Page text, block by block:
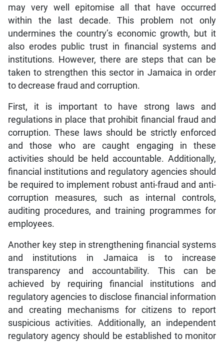
may very well epitomise all that have occurred
within the last decade. This problem not only
undermines the country’s economic growth, but it
also erodes public trust in financial systems and
institutions. However, there are steps that can be
taken to strengthen this sector in Jamaica in order
to decrease fraud and corruption.
First, it is important to have strong laws and
regulations in place that prohibit financial fraud and
corruption. These laws should be strictly enforced
and those who are caught engaging in these
activities should be held accountable. Additionally,
financial institutions and regulatory agencies should
be required to implement robust anti-fraud and anti-
corruption measures, such as internal controls,
auditing procedures, and training programmes for
employees.
Another key step in strengthening financial systems
and institutions in Jamaica is to increase
transparency and accountability. This can be
achieved by requiring financial institutions and
regulatory agencies to disclose financial information
and creating mechanisms for citizens to report
suspicious activities. Additionally, an independent
regulatory agency should be established to monitor